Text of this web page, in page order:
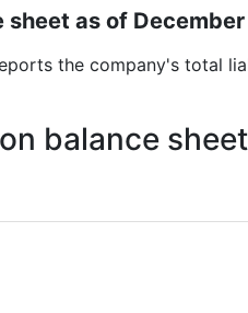
as of
the company's total
balance